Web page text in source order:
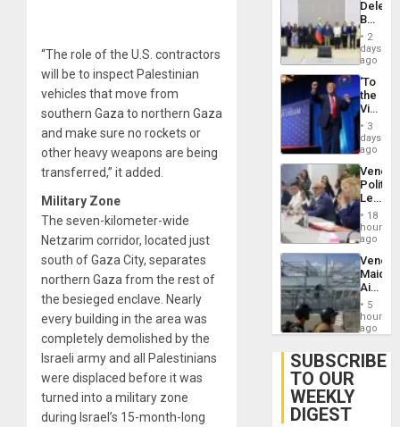
“The role of the U.S. contractors
will be to inspect Palestinian
vehicles that move from
southern Gaza to northern Gaza
and make sure no rockets or
other heavy weapons are being
transferred,” it added.
Military Zone
The seven-kilometer-wide
Netzarim corridor, located just
south of Gaza City, separates
northern Gaza from the rest of
the besieged enclave. Nearly
every building in the area was
completely demolished by the
Israeli army and all Palestinians
were displaced before it was
turned into a military zone
during Israel’s 15-month-long
Lasting
Brain
Injuries
Begin
New
Talks
on
Post-
2
days
ago
‘To
the
Victor
Belong
the
Spoils’:
Trump
Flaunts
US
of
3
days
ago
Call
for
and
18
hours
ago
Airport
After
24
5
hours
ago
SUBSCRIBE
TO OUR
WEEKLY
DIGEST